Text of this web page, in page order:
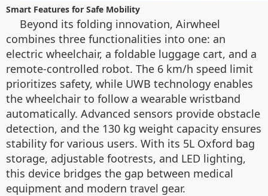
Smart Features for Safe Mobility
Beyond its folding innovation, Airwheel
combines three functionalities into one: an
electric wheelchair, a foldable luggage cart, and a
remote-controlled robot. The 6 km/h speed limit
prioritizes safety, while UWB technology enables
the wheelchair to follow a wearable wristband
automatically. Advanced sensors provide obstacle
detection, and the 130 kg weight capacity ensures
stability for various users. With its 5L Oxford bag
storage, adjustable footrests, and LED lighting,
this device bridges the gap between medical
equipment and modern travel gear.